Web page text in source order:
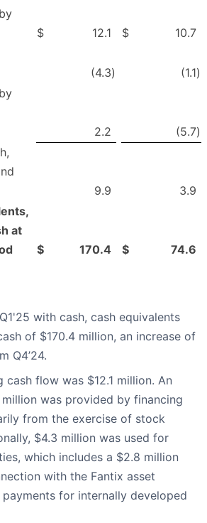
$ 12.1 $
10.7
(4.3) (1.1)
2.2 (5.7)
9.9
3.9
at
$ 170.4 $ 74.6
with cash, cash equivalents
of $170.4 million, an increase of
Q4’24.
cash flow was $12.1 million. An
was provided by financing
from the exercise of stock
$4.3 million was used for
which includes a $2.8 million
with the Fantix asset
for internally developed